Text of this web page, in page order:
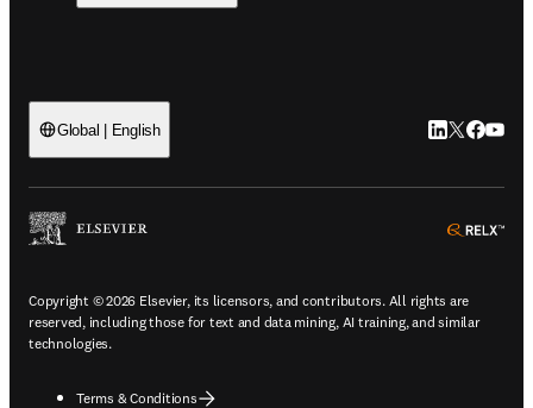
Global | English LinkedIn
Twitter
Copyright © 2026 Elsevier, its licensors, and contributors. All rights are
reserved, including those for text and data mining, AI training, and similar
technologies.
Terms & Conditions